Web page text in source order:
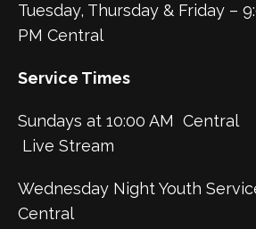
Tuesday, Thursday & Friday –
PM Central
Service Times
Sundays at 10:00
Live Stream
Wednesday Night Youth
Central